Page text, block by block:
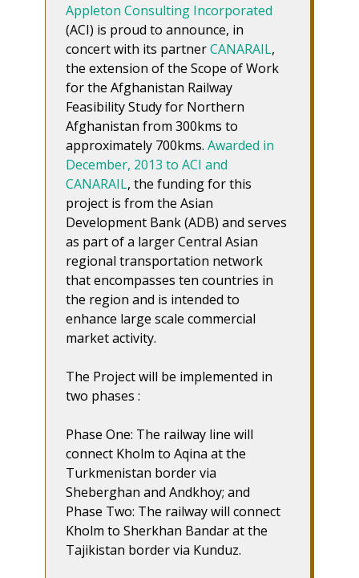
Appleton Consulting Incorporated
(ACI) is proud to announce, in
concert with its partnerCANARAIL,
the extension of the Scope of Work
for the Afghanistan Railway
Feasibility Study for Northern
Afghanistan from 300kms to
approximately 700kms. Awarded in
December, 2013 to ACI and
CANARAIL, the funding for this
project is from the Asian
Development Bank (ADB) and serves
as part of a larger Central Asian
regional transportation network
that encompasses ten countries in
the region and is intended to
enhance large scale commercial
market activity.
The Project will be implemented in
two phases :
Phase One: The railway line will
connect Kholm to Aqina at the
Turkmenistan border via
Sheberghan and Andkhoy; and
Phase Two: The railway will connect
Kholm to Sherkhan Bandar at the
Tajikistan border via Kunduz.